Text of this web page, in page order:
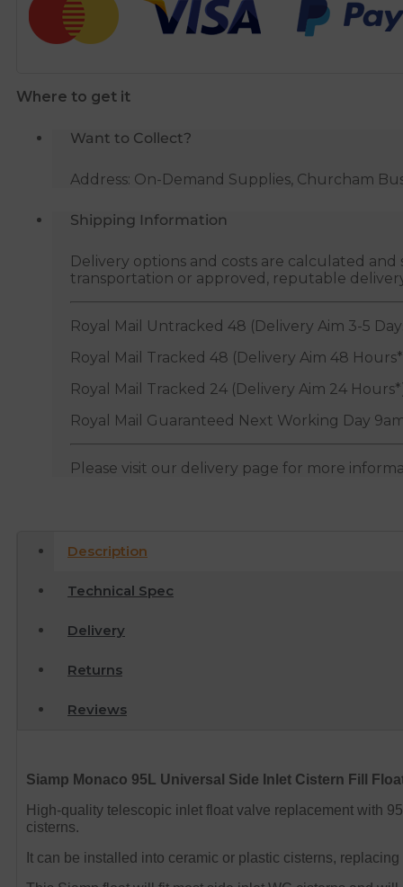
Inlet
Cistern
Valve
1/2"
Where to get it
Want to Collect?
Address: On-Demand Supplies, Churcham
Shipping Information
Delivery options and costs are calculated
transportation or approved, reputable
Royal Mail Untracked 48 (Delivery Aim 3-5
Royal Mail Tracked 48 (Delivery Aim 48
Royal Mail Tracked 24 (Delivery Aim 24
Royal Mail Guaranteed Next Working Day
Please visit our delivery page for more
Description
Technical Spec
Delivery
Returns
Reviews
Siamp Monaco 95L Universal Side Inlet Cistern Fill
High-quality telescopic inlet float valve replacement with
cisterns.
It can be installed into ceramic or plastic cisterns,